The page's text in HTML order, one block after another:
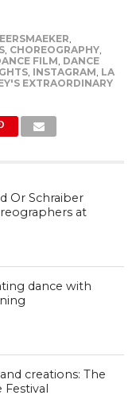
, CHOREOGRAPHY,
FILM DANCE
, INSTAGRAM LA
EXTRAORDINARY
Or Schraiber
at
dance with
creations: The